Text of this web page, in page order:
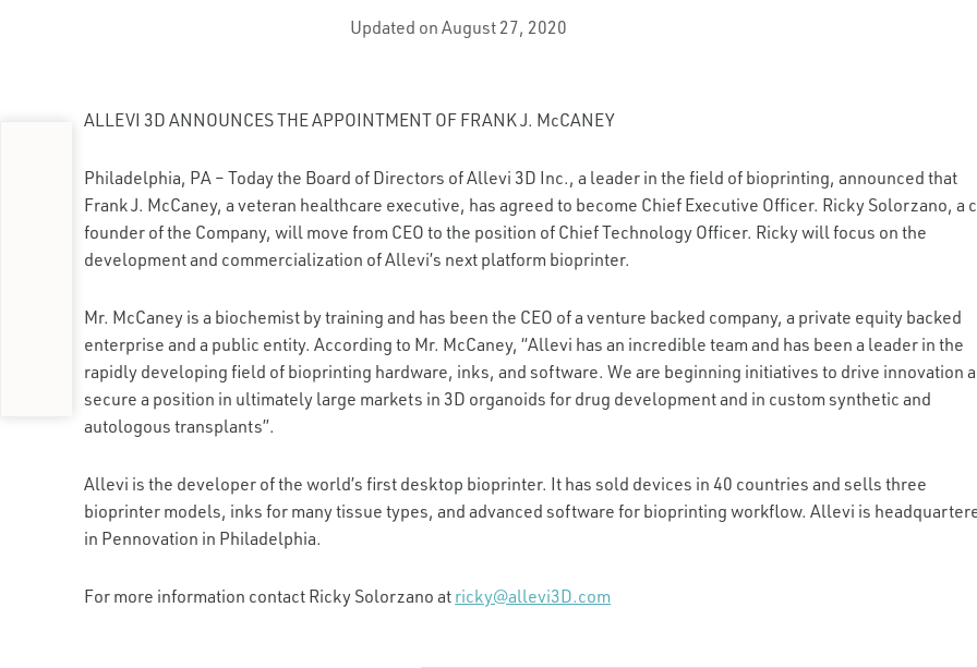
Updated on August 27, 2020
ALLEVI 3D ANNOUNCES THE APPOINTMENT OF FRANK J. McCANEY
Philadelphia, PA – Today the Board of Directors of Allevi 3D Inc., a leader in the field of bioprinting, announced that
Frank J. McCaney, a veteran healthcare executive, has agreed to become Chief Executive Officer. Ricky Solorzano, a
founder of the Company, will move from CEO to the position of Chief Technology Officer. Ricky will focus on the
development and commercialization of Allevi’s next platform bioprinter.
Mr. McCaney is a biochemist by training and has been the CEO of a venture backed company, a private equity backed
enterprise and a public entity. According to Mr. McCaney, “Allevi has an incredible team and has been a leader in the
rapidly developing field of bioprinting hardware, inks, and software. We are beginning initiatives to drive innovation
secure a position in ultimately large markets in 3D organoids for drug development and in custom synthetic and
autologous transplants”.
Allevi is the developer of the world’s first desktop bioprinter. It has sold devices in 40 countries and sells three
bioprinter models, inks for many tissue types, and advanced software for bioprinting workflow. Allevi is
in Pennovation in Philadelphia.
For more information contact Ricky Solorzano atricky@allevi3D.com